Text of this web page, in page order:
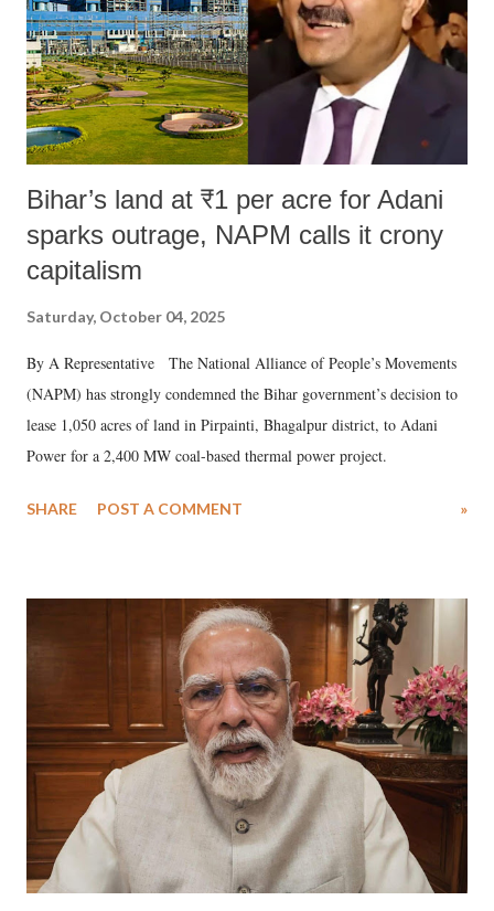
Bihar’s land at ₹1 per acre for Adani
sparks outrage, NAPM calls it crony
capitalism
Saturday, October 04, 2025
By A Representative The National Alliance of People’s Movements
(NAPM) has strongly condemned the Bihar government’s decision to
lease 1,050 acres of land in Pirpainti, Bhagalpur district, to Adani
Power for a 2,400 MW coal-based thermal power project.
SHARE POST A COMMENT »